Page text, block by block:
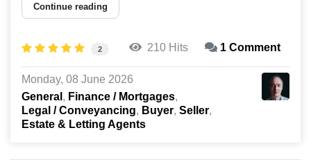
Continue reading
2 210 Hits 1 Comment
Monday, 08 June 2026
General
Finance / Mortgages
Legal / Conveyancing
Buyer Seller
Estate & Letting Agents